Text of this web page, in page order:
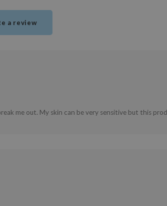
a review
me out. My skin can be very sensitive but this